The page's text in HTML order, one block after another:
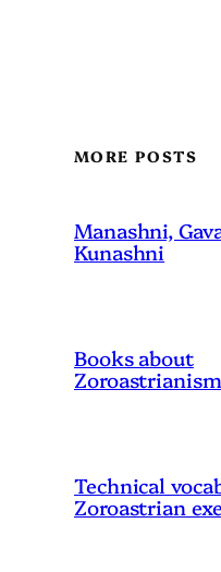
MORE POSTS
Manashni,
Kunashni
Books about
Zoroastrianism
Technical
Zoroastrian